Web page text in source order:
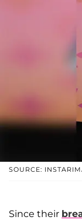
SOURCE:
Since their